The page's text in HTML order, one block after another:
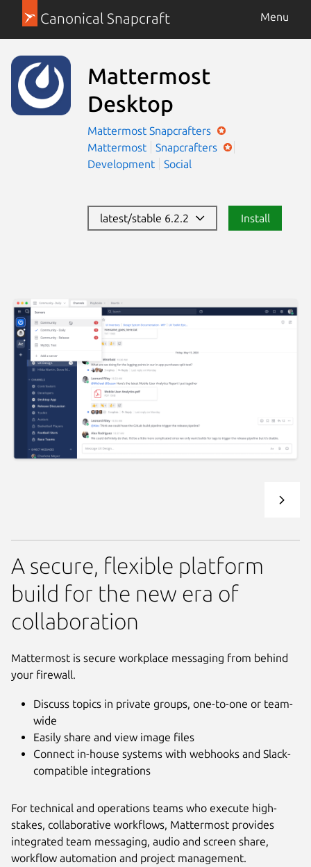
Canonical Snapcraft Menu
Mattermost
Desktop
Mattermost Snapcrafters
Mattermost
Snapcrafters
Development
Social
latest/stable 6.2.2 Install
A secure, flexible platform
build for the new era of
collaboration
Mattermost is secure workplace messaging from behind
your firewall.
Discuss topics in private groups, one-to-one or team-
wide
Easily share and view image files
Connect in-house systems with webhooks and Slack-
compatible integrations
For technical and operations teams who execute high-
stakes, collaborative workflows, Mattermost provides
integrated team messaging, audio and screen share,
workflow automation and project management.